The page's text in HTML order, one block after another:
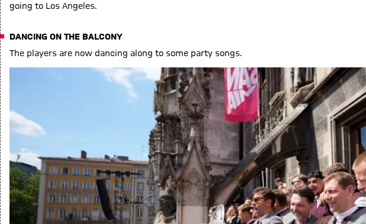
going to Los Angeles.
DANCING ON THE BALCONY
The players are now dancing along to some party songs.